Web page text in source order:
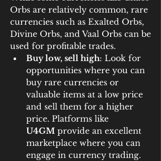
Orbs are relatively common, rare
currencies such as Exalted Orbs,
Divine Orbs, and Vaal Orbs can be
used for profitable trades.
Buy low, sell high: Look for
opportunities where you can
buy rare currencies or
valuable items at a low price
and sell them for a higher
U4GM provide an excellent
marketplace where you can
engage in currency trading.